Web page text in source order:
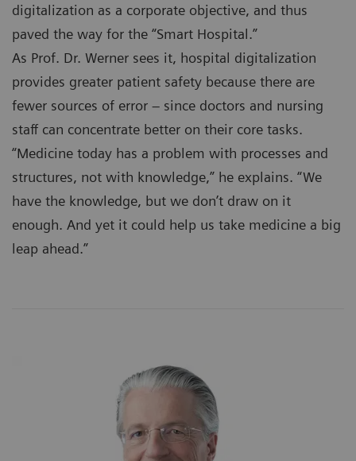
digitalization as a corporate objective, and thus
paved the way for the “Smart Hospital.”
As Prof. Dr. Werner sees it, hospital digitalization
provides greater patient safety because there are
fewer sources of error – since doctors and nursing
staff can concentrate better on their core tasks.
“Medicine today has a problem with processes and
structures, not with knowledge,” he explains. “We
have the knowledge, but we don’t draw on it
enough. And yet it could help us take medicine a big
leap ahead.”